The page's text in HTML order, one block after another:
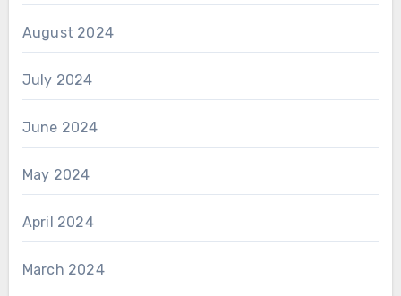
August 2024
July 2024
June 2024
May 2024
April 2024
March 2024